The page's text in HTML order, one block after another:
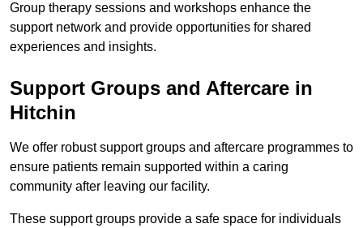
Group therapy sessions and workshops enhance the
support network and provide opportunities for shared
experiences and insights.
Support Groups and Aftercare in
Hitchin
We offer robust support groups and aftercare programmes to
ensure patients remain supported within a caring
community after leaving our facility.
These support groups provide a safe space for individuals